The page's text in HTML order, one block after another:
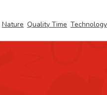
Nature Quality Time Technology